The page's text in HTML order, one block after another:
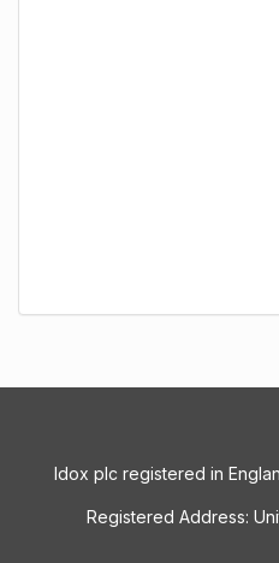
Idox plc registered in
Registered Address: